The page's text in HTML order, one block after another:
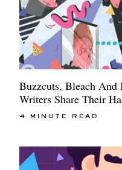
Buzzcuts, Bleach And
Writers Share Their
4 MINUTE READ